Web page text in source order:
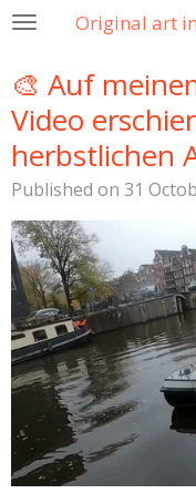
Skip
main
Original art
🎨 Auf
Video
herbstlichen
Published on 31